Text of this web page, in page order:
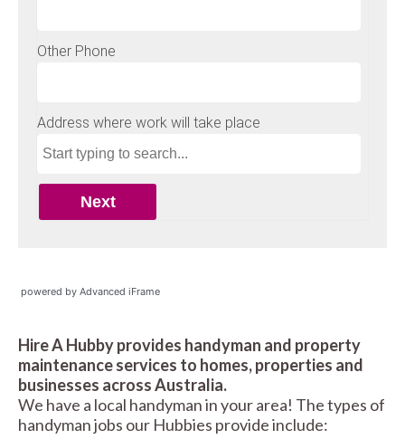
powered by Advanced iFrame
Hire A Hubby provides handyman and property
maintenance services to homes, properties and
businesses across Australia.
We have a local handyman in your area! The types of
handyman jobs our Hubbies provide include: